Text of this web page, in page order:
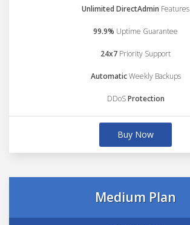
Unlimited DirectAdmin Features
99.9% Uptime Guarantee
24x7 Priority Support
AutomaticWeekly Backups
DDoSProtection
Buy Now
Medium Plan